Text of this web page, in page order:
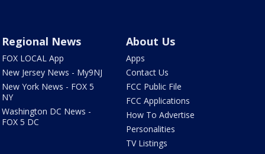
Regional News
FOX LOCAL App
New Jersey News - My9NJ
New York News - FOX 5
NY
Washington DC News -
FOX 5 DC
About Us
Apps
Contact Us
FCC Public File
FCC Applications
How To Advertise
Personalities
TV Listings